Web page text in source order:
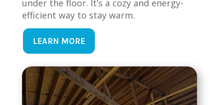
under the floor. It’s a cozy and energy-
efficient way to stay warm.
LEARN MORE